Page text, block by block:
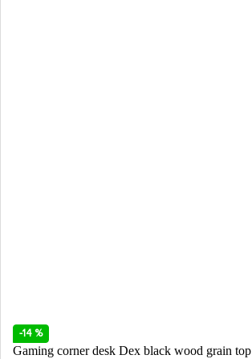
-14 %
Gaming corner desk Dex black wood grain top